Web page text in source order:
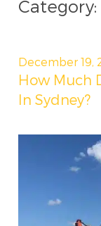
Category:
Posted
on
December 19,
How Much
In Sydney?